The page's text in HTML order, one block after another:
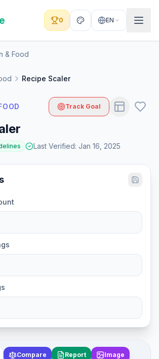
0 EN
& Food
Recipe Scaler
Track Goal
Last Verified: Jan 16, 2025
Compare Report Image